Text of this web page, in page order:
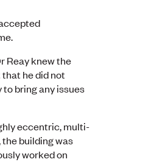
Reay knew the
he did not
to bring any issues
eccentric, multi-
building was
worked on